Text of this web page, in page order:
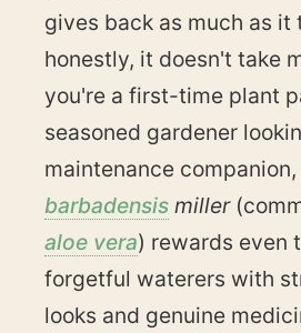
gives back as much as
honestly, it doesn't take
you're a first-time plant
seasoned gardener
maintenance companion,
barbadensis miller
aloe vera) rewards even
forgetful waterers with
looks and genuine